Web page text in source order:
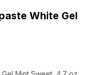
White Gel